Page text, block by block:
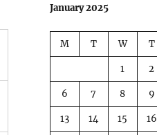
January 2025
M T W T
1 2
6 7 8 9
13 14 15 16